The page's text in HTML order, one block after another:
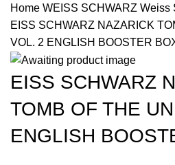
Home WEISS SCHWARZ Weiss
EISS SCHWARZ NAZARICK
VOL. 2 ENGLISH BOOSTER
EISS SCHWARZ
TOMB OF THE
ENGLISH